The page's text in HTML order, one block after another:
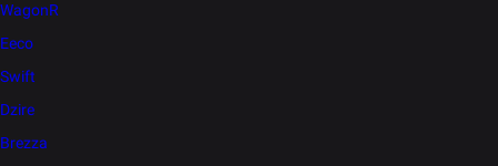
WagonR
Eeco
Swift
Dzire
Brezza